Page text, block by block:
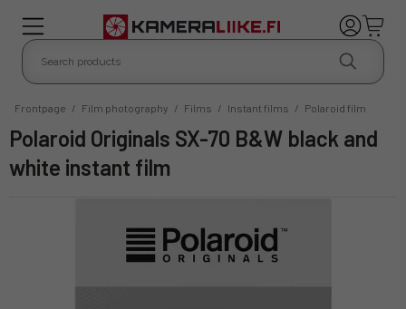
Frontpage / Film photography / Films / Instant films / Polaroid film
Polaroid Originals SX-70 B&W black and
white instant film